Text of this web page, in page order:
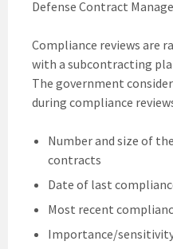
Defense Contract
Compliance reviews are
with a subcontracting
The government
during compliance
Number and size of
contracts
Date of last
Most recent
Importance/